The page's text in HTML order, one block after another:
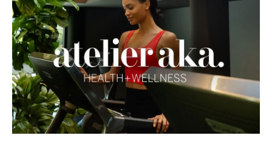
Launches
Atelier
Health
+
Wellness
Program
Featuring
Technogym’s
AI-
Powered